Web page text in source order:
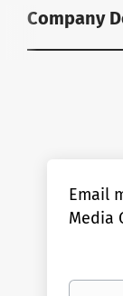
Company
Email
Media
Your